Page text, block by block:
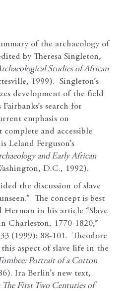
of the archaeology of
by Theresa Singleton,
Studies of African
1999). Singleton’s
development of the field
search for
emphasis on
and accessible
Leland Ferguson’s
and Early African
D.C., 1992).
the discussion of slave
The concept is best
in his article “Slave
Charleston, 1770-1820,”
(1999): 88-101. Theodore
this aspect of slave life in the
Portrait of a Cotton
Ira Berlin’s new text,
First Two Centuries of